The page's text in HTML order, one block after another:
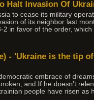
Halt Invasion Of
to cease its military
of its neighbor last
in favor of the order,
- 'Ukraine is the tip
embrace of
and If he doesn’t
people have risen as